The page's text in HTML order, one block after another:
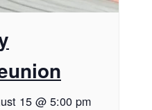
15 @ 5:00 pm